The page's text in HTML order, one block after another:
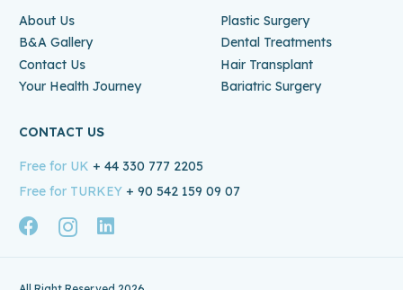
About Us
B&A Gallery
Contact Us
Your Health Journey
Plastic Surgery
Dental Treatments
Hair Transplant
Bariatric Surgery
CONTACT US
Free for UK + 44 330 777 2205
Free for TURKEY + 90 542 159 09 07